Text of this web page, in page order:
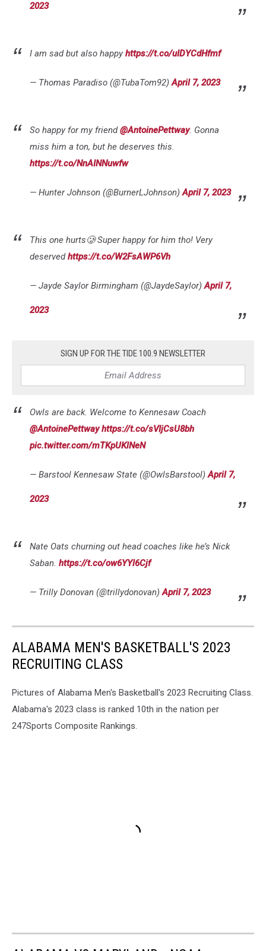
2023
I am sad but also happy https://t.co/uIDYCdHfmf
— Thomas Paradiso (@TubaTom92)April 7, 2023
So happy for my friend@AntoinePettway. Gonna
miss him a ton, but he deserves this.
https://t.co/NnAINNuwfw
— Hunter Johnson (@BurnerLJohnson)April 7, 2023
This one hurts🥲 Super happy for him tho! Very
deservedhttps://t.co/W2FsAWP6Vh
— Jayde Saylor Birmingham (@JaydeSaylor)April 7,
2023
SIGN UP FOR THE TIDE 100.9 NEWSLETTER
Owls are back. Welcome to Kennesaw Coach
@AntoinePettway https://t.co/sVIjCsU8bh
pic.twitter.com/mTKpUKlNeN
— Barstool Kennesaw State (@OwlsBarstool)April 7,
2023
Nate Oats churning out head coaches like he’s Nick
Saban. https://t.co/ow6YYl6Cjf
— Trilly Donovan (@trillydonovan)April 7, 2023
ALABAMA MEN'S BASKETBALL'S 2023
RECRUITING CLASS
Pictures of Alabama Men's Basketball's 2023 Recruiting Class.
Alabama's 2023 class is ranked 10th in the nation per
247Sports Composite Rankings.